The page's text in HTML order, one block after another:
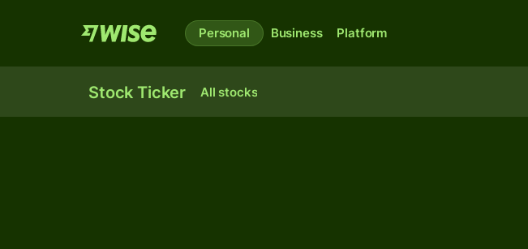
Personal Business Platform
Stock Ticker All stocks